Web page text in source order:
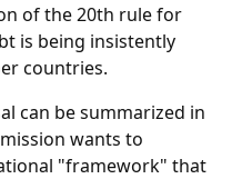
of the 20th rule for
is being insistently
countries.
can be summarized in
wants to
"framework" that